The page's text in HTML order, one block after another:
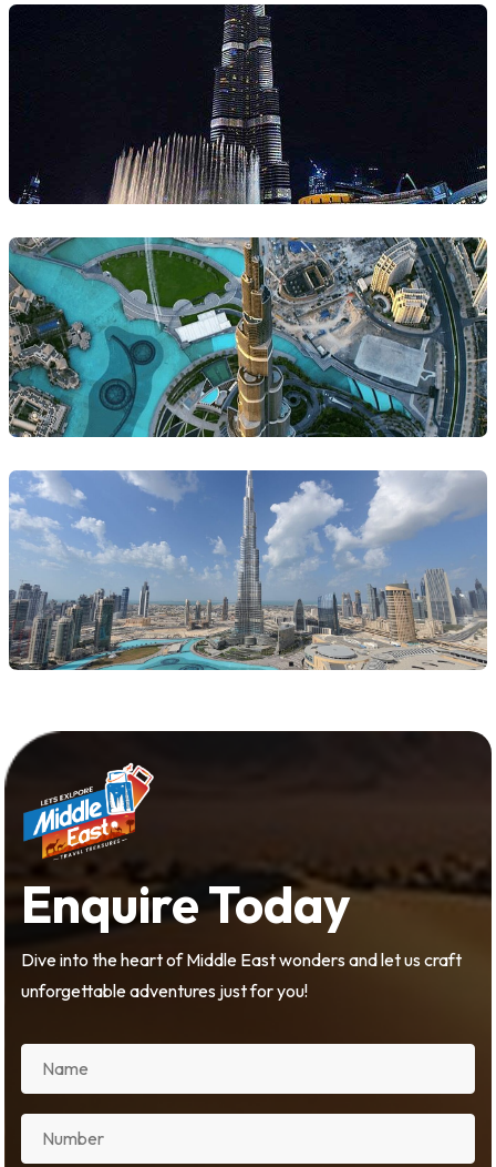
Enquire Today
Dive into the heart of Middle East wonders and let us craft
unforgettable adventures just for you!